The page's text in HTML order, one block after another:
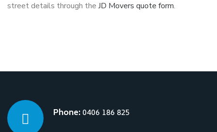
street details through the JD Movers quote form.
Phone:0406 186 825